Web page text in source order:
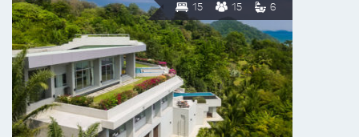
15 15 6